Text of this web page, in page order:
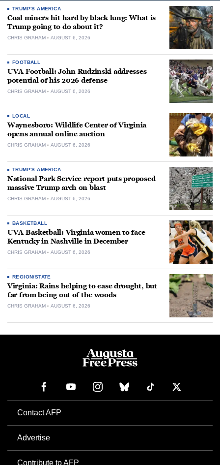
TRUMP'S AMERICA
Coal miners hit hard by black lung: What is
Trump going to do about it?
CHRIS GRAHAM AUGUST 6, 2026
FOOTBALL
UVA Football: John Rudzinski addresses
potential of his 2026 defense
CHRIS GRAHAM AUGUST 6, 2026
LOCAL
Waynesboro: Wildlife Center of Virginia
opens annual online auction
CHRIS GRAHAM AUGUST 6, 2026
TRUMP'S AMERICA
National Park Service report puts proposed
massive Trump arch on blast
CHRIS GRAHAM AUGUST 6, 2026
BASKETBALL
UVA Basketball: Virginia women to face
Kentucky in Nashville in December
CHRIS GRAHAM AUGUST 6, 2026
REGION/STATE
Virginia: Rains helping to ease drought, but
far from being out of the woods
CHRIS GRAHAM AUGUST 6, 2026
Contact AFP
Advertise
Contribute to AFP